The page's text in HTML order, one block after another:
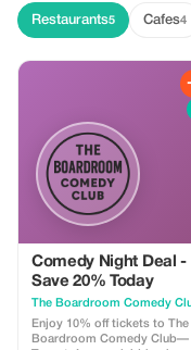
Restaurants5 Cafes4
Comedy Night Deal -
Save 20% Today
The Boardroom Comedy
Enjoy 10% off tickets to The
Boardroom Comedy Club—